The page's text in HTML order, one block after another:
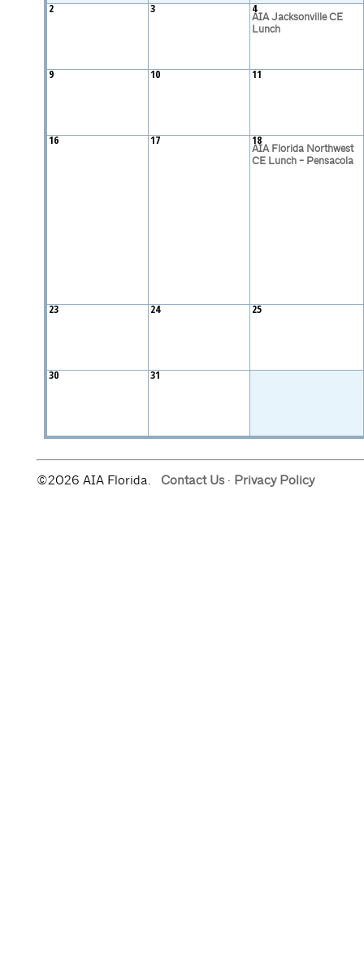
2 3 4
AIA Jacksonville CE
Lunch
9 10 11
16 17 18
AIA Florida Northwest
CE Lunch - Pensacola
23 24 25
30 31
©2026 AIA Florida. Contact Us· Privacy Policy